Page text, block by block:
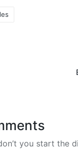
you start the